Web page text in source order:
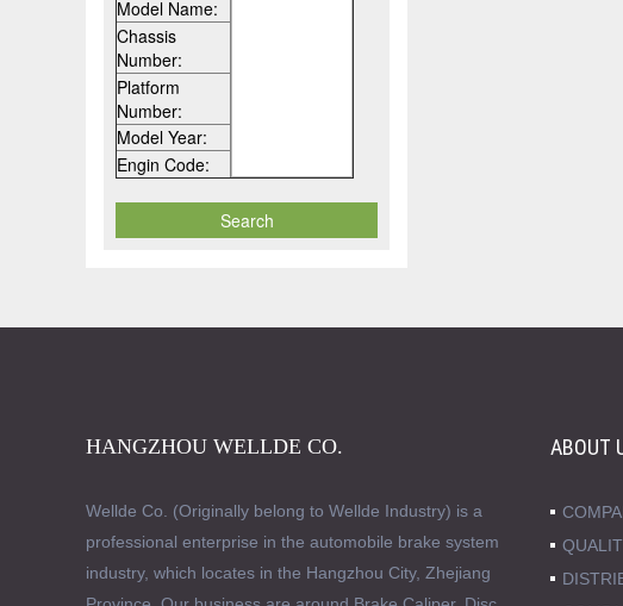
Model Name:
Chassis
Number:
Platform
Number:
Model Year:
Engin Code:
HANGZHOU WELLDE CO.
Wellde Co. (Originally belong to Wellde Industry) is a
professional enterprise in the automobile brake system
industry, which locates in the Hangzhou City, Zhejiang
ABOUT